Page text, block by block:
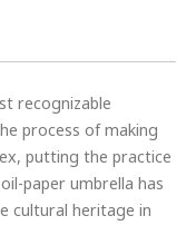
recognizable
process of making
putting the practice
paper umbrella has
cultural heritage in